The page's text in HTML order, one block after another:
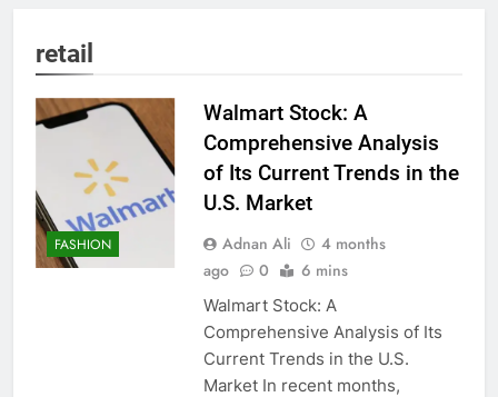
retail
FASHION
Walmart Stock: A
Comprehensive Analysis
of Its Current Trends in the
U.S. Market
Adnan Ali
4 months
ago
0 6 mins
Walmart Stock: A
Comprehensive Analysis of Its
Current Trends in the U.S.
Market In recent months,